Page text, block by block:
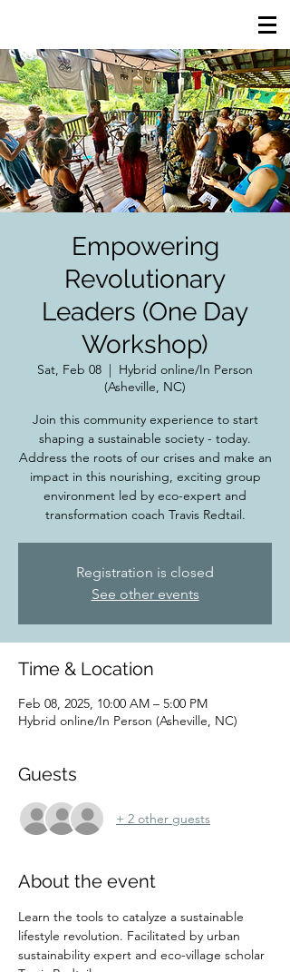
Empowering
Revolutionary
Leaders (One Day
Workshop)
Sat, Feb 08
  |
Hybrid online/In Person
(Asheville, NC)
Join this community experience to start
shaping a sustainable society - today.
Address the roots of our crises and make an
impact in this nourishing, exciting group
environment led by eco-expert and
transformation coach Travis Redtail.
Registration is closed
See other events
Time & Location
Feb 08, 2025, 10:00 AM – 5:00 PM
Hybrid online/In Person (Asheville, NC)
Guests
+ 2 other guests
About the event
Learn the tools to catalyze a sustainable
lifestyle revolution. Facilitated by urban
sustainability expert and eco-village scholar